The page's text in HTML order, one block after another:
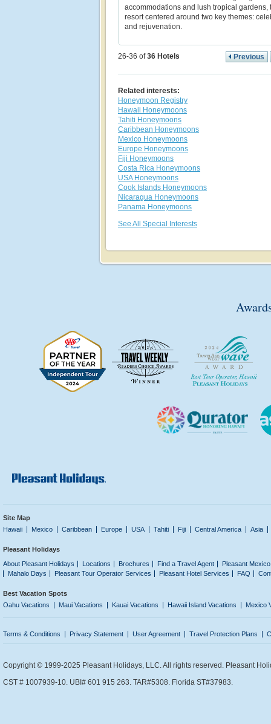
accommodations and lush tropical gardens,
resort centered around two key themes:
and rejuvenation.
26-36 of 36 Hotels Previous
Related interests:
Honeymoon Registry
Hawaii Honeymoons
Tahiti Honeymoons
Caribbean Honeymoons
Mexico Honeymoons
Europe Honeymoons
Fiji Honeymoons
Costa Rica Honeymoons
USA Honeymoons
Cook Islands Honeymoons
Nicaragua Honeymoons
Panama Honeymoons
See All Special Interests
Site Map
Hawaii
Mexico Caribbean Europe USA Tahiti Fiji Central America Asia
Pleasant Holidays
About Pleasant Holidays
Locations Brochures Find a Travel Agent
Pleasant
Mahalo Days
Pleasant Tour Operator Services Pleasant Hotel Services FAQ
Best Vacation Spots
Oahu Vacations
Maui Vacations Kauai Vacations Hawaii Island Vacations Mexico
Terms & Conditions Privacy Statement User Agreement Travel Protection Plans
Copyright © 1999-2025 Pleasant Holidays, LLC. All rights reserved. Pleasant
CST # 1007939-10. UBI# 601 915 263. TAR#5308. Florida ST#37983.